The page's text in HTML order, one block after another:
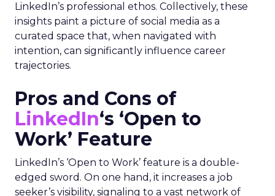
LinkedIn’s professional ethos. Collectively, these
insights paint a picture of social media as a
curated space that, when navigated with
intention, can significantly influence career
trajectories.
Pros and Cons of
LinkedIn‘s ‘Open to
Work’ Feature
LinkedIn’s ‘Open to Work’ feature is a double-
edged sword. On one hand, it increases a job
seeker’s visibility, signaling to a vast network of